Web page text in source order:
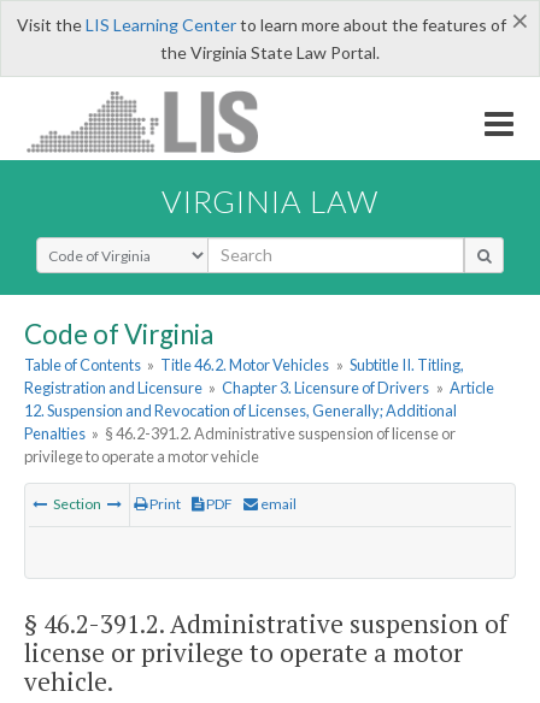
×
Visit theLIS Learning Centerto learn more about the features of
the Virginia State Law Portal.
VIRGINIA LAW
Select Search Type
Code of Virginia
Table of Contents » Title 46.2. Motor Vehicles » Subtitle II. Titling,
Registration and Licensure » Chapter 3. Licensure of Drivers » Article
12. Suspension and Revocation of Licenses, Generally; Additional
Penalties » § 46.2-391.2. Administrative suspension of license or
privilege to operate a motor vehicle
Section Print PDF email
§ 46.2-391.2. Administrative suspension of
license or privilege to operate a motor
vehicle.